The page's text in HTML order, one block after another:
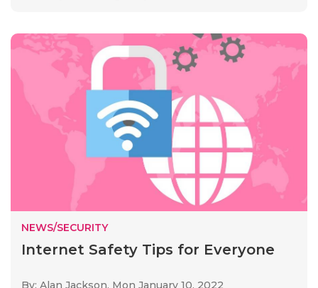
NEWS/SECURITY
Internet Safety Tips for Everyone
By: Alan Jackson, Mon January 10, 2022